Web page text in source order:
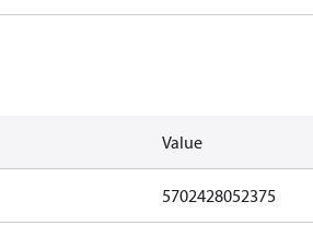
Value
5702428052375